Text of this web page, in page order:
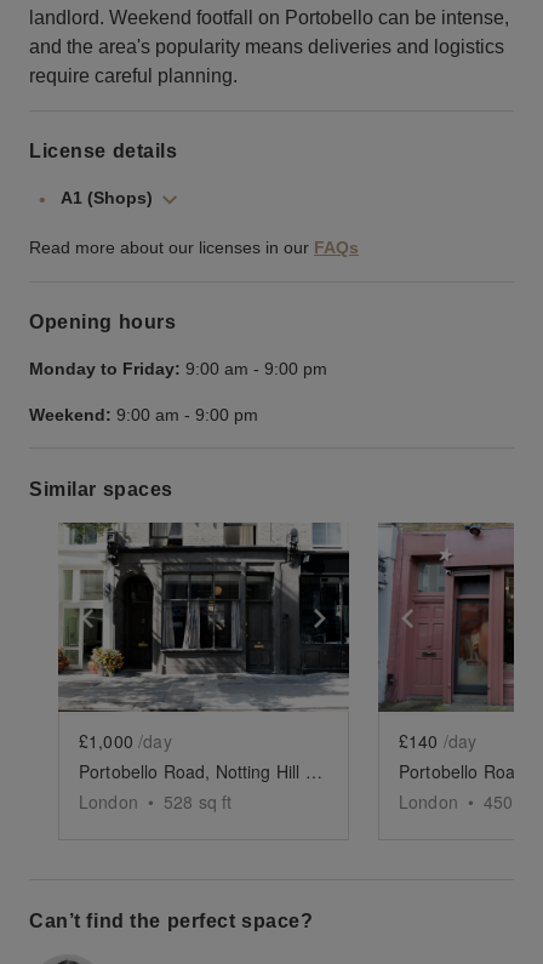
landlord. Weekend footfall on Portobello can be intense,
and the area's popularity means deliveries and logistics
require careful planning.
License details
A1 (Shops)
Read more about our licenses in our FAQs
Opening hours
Monday to Friday: 9:00 am - 9:00 pm
Weekend: 9:00 am - 9:00 pm
Similar spaces
Show previous slide Show next slide
£1,000 /day
Portobello Road, Notting Hill – The Luxury Showroom
London • 528 sq ft
Show
£140 /day
London • 450
Can’t find the perfect space?